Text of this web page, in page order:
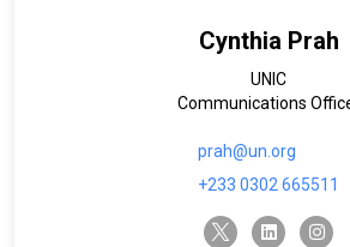
Cynthia Prah
UNIC
Communications
prah@un.org
+233 0302 665511
twitter-x linkedin